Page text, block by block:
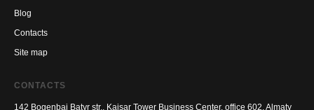
Blog
Contacts
Site map
CONTACTS
142 Bogenbai Batyr str., Kaisar Tower Business Center, office 602, Almaty